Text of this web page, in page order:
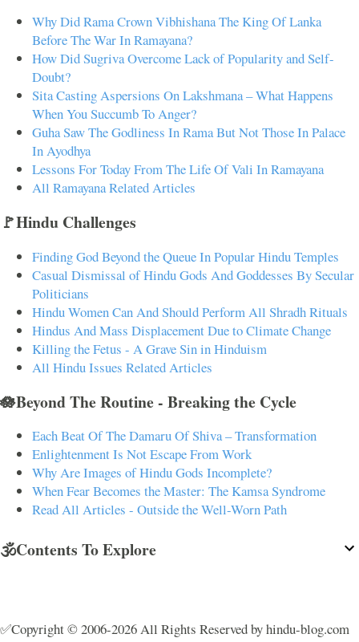
Why Did Rama Crown Vibhishana The King Of Lanka
Before The War In Ramayana?
How Did Sugriva Overcome Lack of Popularity and Self-
Doubt?
Sita Casting Aspersions On Lakshmana – What Happens
When You Succumb To Anger?
Guha Saw The Godliness In Rama But Not Those In Palace
In Ayodhya
Lessons For Today From The Life Of Vali In Ramayana
All Ramayana Related Articles
🚩Hindu Challenges
Finding God Beyond the Queue In Popular Hindu Temples
Casual Dismissal of Hindu Gods And Goddesses By Secular
Politicians
Hindu Women Can And Should Perform All Shradh Rituals
Hindus And Mass Displacement Due to Climate Change
Killing the Fetus - A Grave Sin in Hinduism
All Hindu Issues Related Articles
🪷Beyond The Routine - Breaking the Cycle
Each Beat Of The Damaru Of Shiva – Transformation
Enlightenment Is Not Escape From Work
Why Are Images of Hindu Gods Incomplete?
When Fear Becomes the Master: The Kamsa Syndrome
Read All Articles - Outside the Well-Worn Path
🕉️Contents To Explore
✅Copyright © 2006-2026 All Rights Reserved by hindu-blog.com